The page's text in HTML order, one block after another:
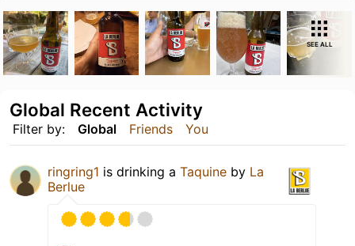
SEE ALL
Filter by: Global Friends You
Global Recent Activity
ringring1 is drinking a Taquine by La
Berlue